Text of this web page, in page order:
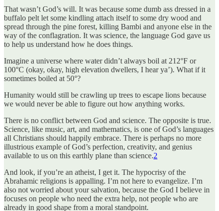
That wasn’t God’s will. It was because some dumb ass dressed in a
buffalo pelt let some kindling attach itself to some dry wood and
spread through the pine forest, killing Bambi and anyone else in the
way of the conflagration. It was science, the language God gave us
to help us understand how he does things.
Imagine a universe where water didn’t always boil at 212°F or
100°C (okay, okay, high elevation dwellers, I hear ya’). What if it
sometimes boiled at 50°?
Humanity would still be crawling up trees to escape lions because
we would never be able to figure out how anything works.
There is no conflict between God and science. The opposite is true.
Science, like music, art, and mathematics, is one of God’s languages
all Christians should happily embrace. There is perhaps no more
illustrious example of God’s perfection, creativity, and genius
available to us on this earthly plane than science.2
And look, if you’re an atheist, I get it. The hypocrisy of the
Abrahamic religions is appalling. I’m not here to evangelize. I’m
also not worried about your salvation, because the God I believe in
focuses on people who need the extra help, not people who are
already in good shape from a moral standpoint.